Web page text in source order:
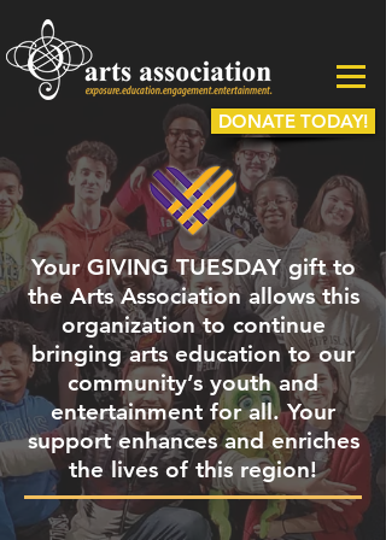
DONATE TODAY!
Your GIVING TUESDAY gift to
the Arts Association allows this
organization to continue
bringing arts education to our
community’s youth and
entertainment for all. Your
support enhances and enriches
the lives of this region!